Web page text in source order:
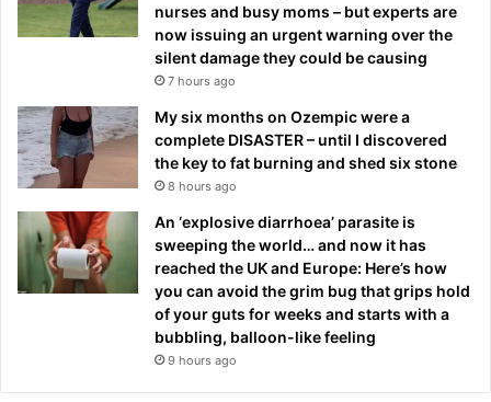
nurses and busy moms – but experts are
now issuing an urgent warning over the
silent damage they could be causing
7 hours ago
My six months on Ozempic were a
complete DISASTER – until I discovered
the key to fat burning and shed six stone
8 hours ago
An ‘explosive diarrhoea’ parasite is
sweeping the world… and now it has
reached the UK and Europe: Here’s how
you can avoid the grim bug that grips hold
of your guts for weeks and starts with a
bubbling, balloon-like feeling
9 hours ago